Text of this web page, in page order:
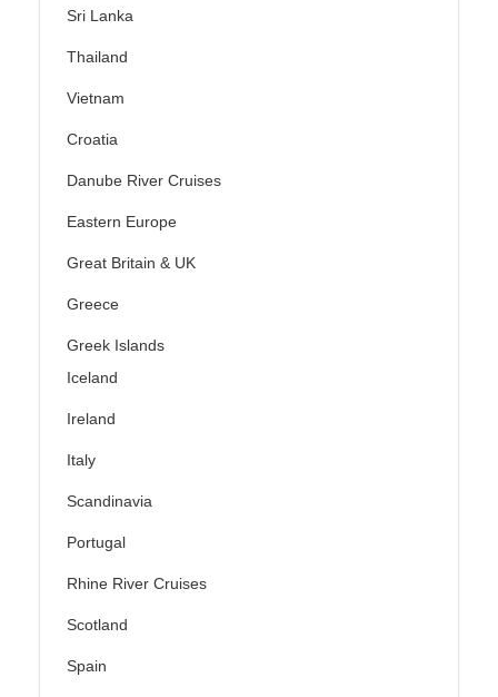
Sri Lanka
Thailand
Vietnam
Croatia
Danube River Cruises
Eastern Europe
Great Britain & UK
Greece
Greek Islands
Iceland
Ireland
Italy
Scandinavia
Portugal
Rhine River Cruises
Scotland
Spain